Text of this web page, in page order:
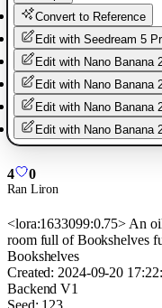
Convert to Reference
Edit with Seedream 5
Edit with Nano Banana
Edit with Nano Banana
Edit with Nano Banana
Edit with Nano Banana
4 0
Ran Liron
<lora:1633099:0.75> An
room full of Bookshelves
Bookshelves
Created: 2024-09-20
Backend V1